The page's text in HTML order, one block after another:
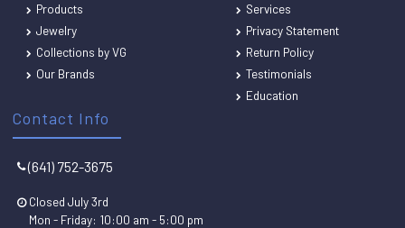
Contact Info
(641) 752-3675
Closed July 3rd
Mon - Friday: 10:00 am - 5:00 pm
Products
Jewelry
Collections by VG
Our Brands
Services
Privacy Statement
Return Policy
Testimonials
Education